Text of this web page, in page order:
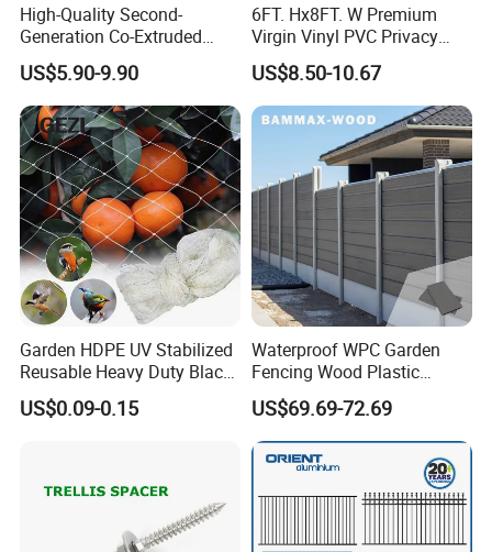
High-Quality Second-
Generation Co-Extruded
Wood Plastic with Polished
Surface Treatment
US$5.90-9.90
6FT. Hx8FT. W Premium
Virgin Vinyl PVC Privacy
Fence Panels White
US$8.50-10.67
Garden HDPE UV Stabilized
Reusable Heavy Duty Black
White Anti Bird Mole Barrier
Control Proof Gopher Mesh
US$0.09-0.15
Waterproof WPC Garden
Fencing Wood Plastic
Composite Fence Panel
US$69.69-72.69